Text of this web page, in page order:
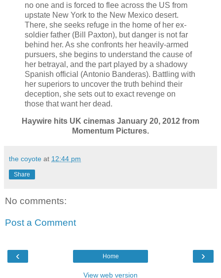
no one and is forced to flee across the US from
upstate New York to the New Mexico desert.
There, she seeks refuge in the home of her ex-
soldier father (Bill Paxton), but danger is not far
behind her. As she confronts her heavily-armed
pursuers, she begins to understand the cause of
her betrayal, and the part played by a shadowy
Spanish official (Antonio Banderas). Battling with
her superiors to uncover the truth behind their
deception, she sets out to exact revenge on
those that want her dead.
Haywire hits UK cinemas January 20, 2012 from
Momentum Pictures.
the coyote at 12:44 pm
Share
No comments:
Post a Comment
‹ ›
Home
View web version